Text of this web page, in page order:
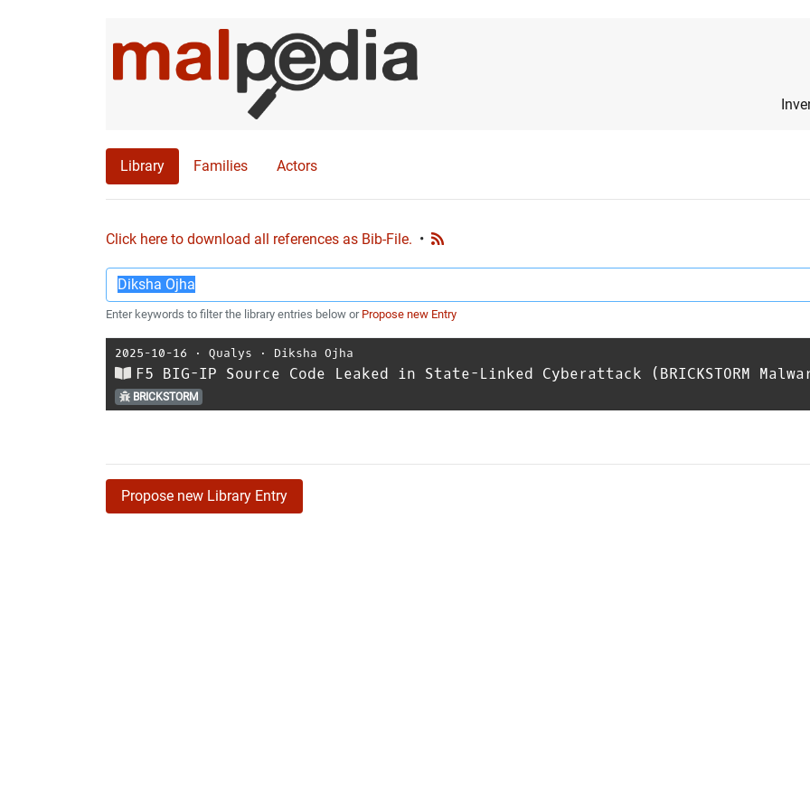
Library Families Actors
Click here to download all references as Bib-File. •
Enter keywords to filter the library entries below or Propose new Entry
2025-10-16 ⋅ Qualys ⋅ Diksha Ojha
F5 BIG-IP Source Code Leaked in State-Linked Cyberattack (BRICKSTORM
BRICKSTORM
Propose new Library Entry